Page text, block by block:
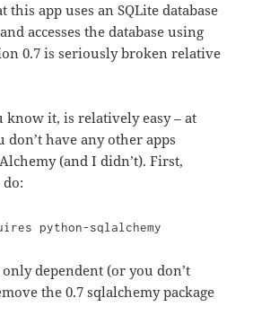
this app uses an SQLite database
accesses the database using
0.7 is seriously broken relative
know it, is relatively easy – at
don’t have any other apps
(and I didn’t). First,
python-sqlalchemy
dependent (or you don’t
the 0.7 sqlalchemy package